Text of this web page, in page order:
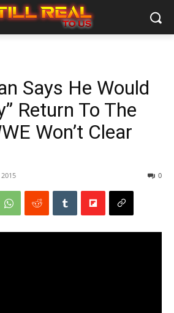
Says He Would
Return To The
Won’t Clear
0